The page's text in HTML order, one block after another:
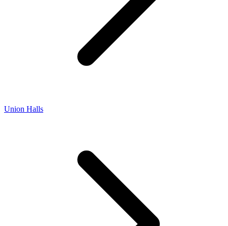
Union Halls